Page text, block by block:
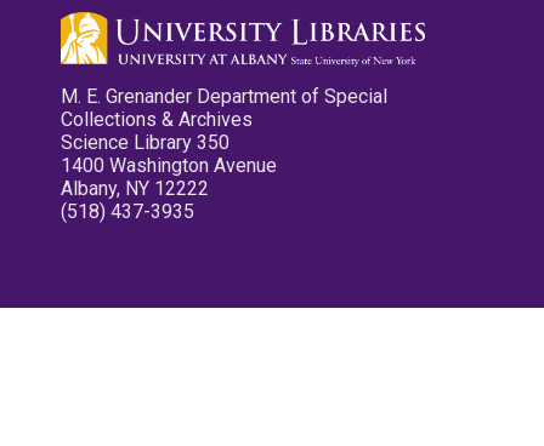
M. E. Grenander Department of Special
Collections & Archives
Science Library 350
1400 Washington Avenue
Albany, NY 12222
(518) 437-3935